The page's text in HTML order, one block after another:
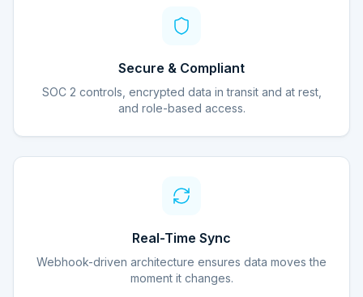
Secure & Compliant
SOC 2 controls, encrypted data in transit and at rest,
and role-based access.
Real-Time Sync
Webhook-driven architecture ensures data moves the
moment it changes.